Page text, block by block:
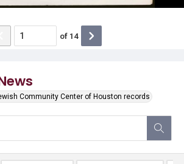
Community Center of Houston records
of 14